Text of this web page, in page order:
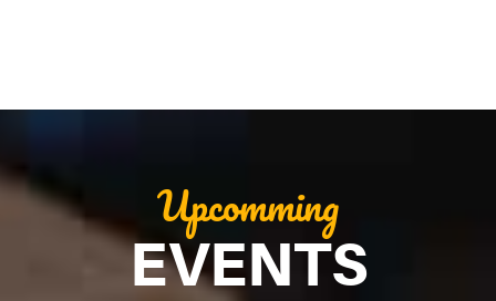
Upcomming
EVENTS